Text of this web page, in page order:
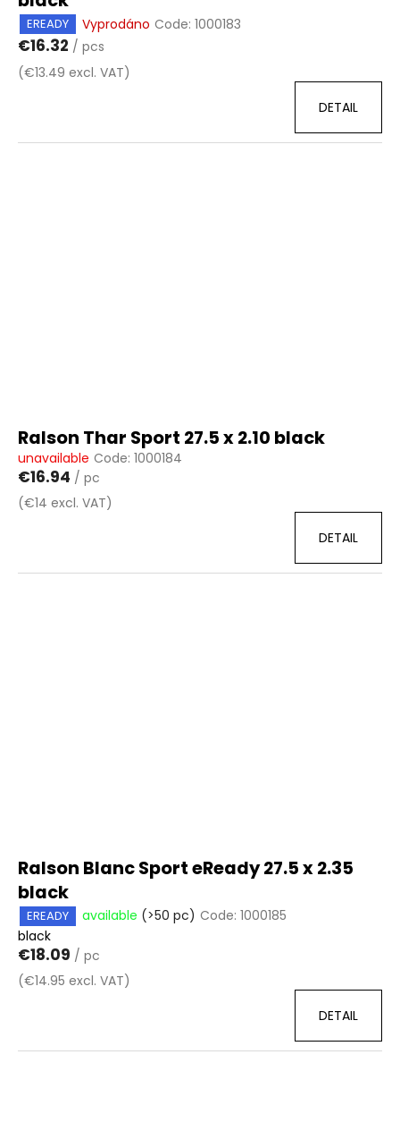
EREADY Vyprodáno Code: 1000183
€16.32 / pcs
(€13.49 excl. VAT)
DETAIL
Ralson Thar Sport 27.5 x 2.10 black
unavailable Code: 1000184
€16.94 / pc
(€14 excl. VAT)
DETAIL
Ralson Blanc Sport eReady 27.5 x 2.35
black
EREADY available (>50 pc) Code: 1000185
black
€18.09 / pc
(€14.95 excl. VAT)
DETAIL